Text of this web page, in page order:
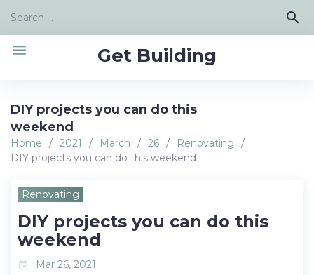
content
Search
search
Get Building
menu
DIY projects you can do this
weekend
Home / 2021 / March / 26 / Renovating
/
DIY projects you can do this weekend
Renovating
DIY projects you can do this
weekend
event Mar 26, 2021